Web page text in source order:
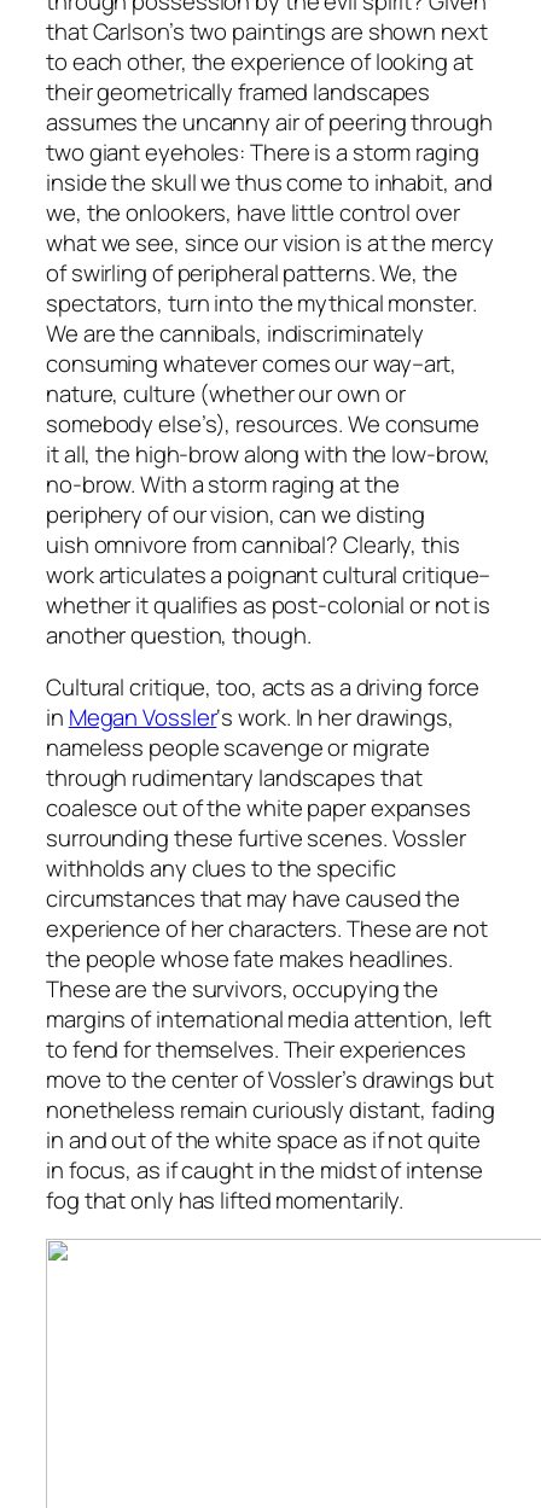
that Carlson’s two paintings are shown next
to each other, the experience of looking at
their geometrically framed landscapes
assumes the uncanny air of peering through
two giant eyeholes: There is a storm raging
inside the skull we thus come to inhabit, and
we, the onlookers, have little control over
what we see, since our vision is at the mercy
of swirling of peripheral patterns. We, the
spectators, turn into the mythical monster.
We are the cannibals, indiscriminately
consuming whatever comes our way–art,
nature, culture (whether our own or
somebody else’s), resources. We consume
it all, the high-brow along with the low-brow,
no-brow. With a storm raging at the
periphery of our vision, can we disting
uish omnivore from cannibal? Clearly, this
work articulates a poignant cultural critique–
whether it qualifies as post-colonial or not is
another question, though.
Cultural critique, too, acts as a driving force
in Megan Vossler‘s work. In her drawings,
nameless people scavenge or migrate
through rudimentary landscapes that
coalesce out of the white paper expanses
surrounding these furtive scenes. Vossler
withholds any clues to the specific
circumstances that may have caused the
experience of her characters. These are not
the people whose fate makes headlines.
These are the survivors, occupying the
margins of international media attention, left
to fend for themselves. Their experiences
move to the center of Vossler’s drawings but
nonetheless remain curiously distant, fading
in and out of the white space as if not quite
in focus, as if caught in the midst of intense
fog that only has lifted momentarily.